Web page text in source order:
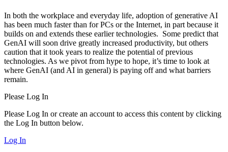
In both the workplace and everyday life, adoption of generative AI
has been much faster than for PCs or the Internet, in part because it
builds on and extends these earlier technologies. Some predict that
GenAI will soon drive greatly increased productivity, but others
caution that it took years to realize the potential of previous
technologies. As we pivot from hype to hope, it’s time to look at
where GenAI (and AI in general) is paying off and what barriers
remain.
Please Log In
Please Log In or create an account to access this content by clicking
the Log In button below.
Log In